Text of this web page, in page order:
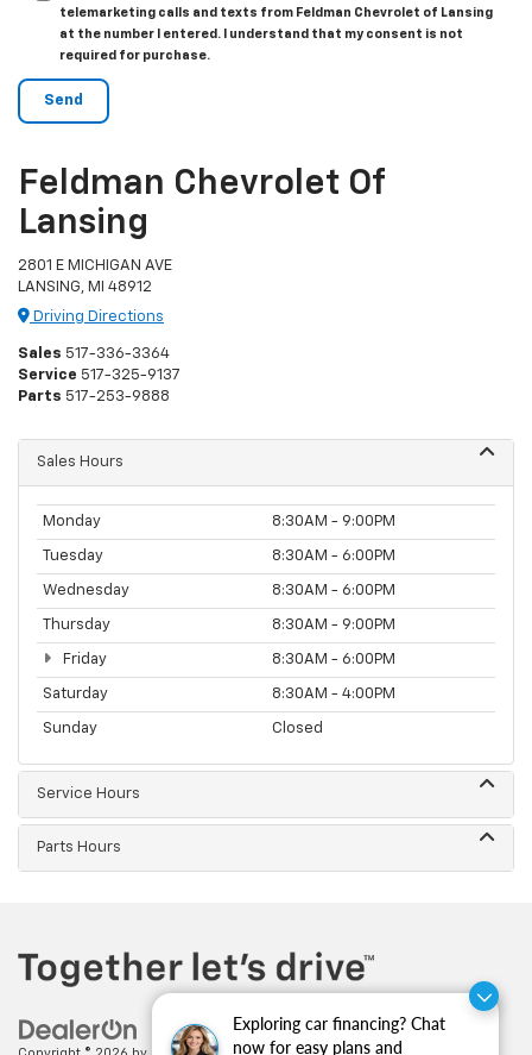
Exploring car financing? Chat
now for easy plans and
telemarketing calls and texts from Feldman Chevrolet of Lansing
at the number I entered. I understand that my consent is not
required for purchase.
Feldman Chevrolet Of
Lansing
2801 E MICHIGAN AVE
LANSING, MI 48912
Driving Directions
Sales 517-336-3364
Service 517-325-9137
Parts 517-253-9888
Sales Hours
Monday 8:30AM - 9:00PM
Tuesday 8:30AM - 6:00PM
Wednesday 8:30AM - 6:00PM
Thursday 8:30AM - 9:00PM
Friday 8:30AM - 6:00PM
Saturday 8:30AM - 4:00PM
Sunday Closed
Service Hours
Parts Hours